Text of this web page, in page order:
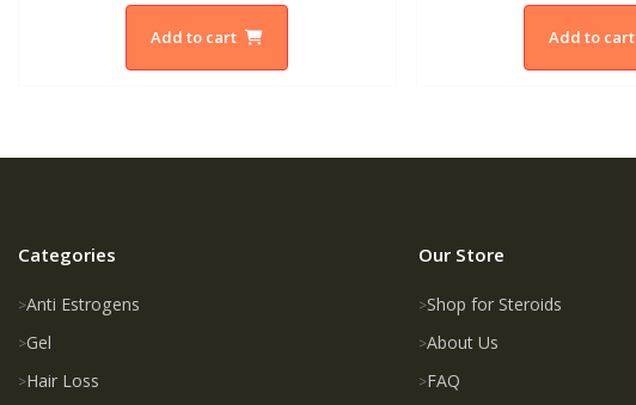
Add to cart Add to cart
Categories
Anti Estrogens
Gel
Hair Loss
Our Store
Shop for Steroids
About Us
FAQ